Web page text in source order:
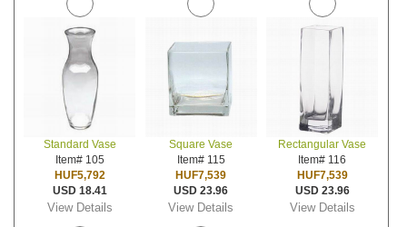
Standard Vase
Item# 105
HUF5,792
USD 18.41
View Details
Square Vase
Item# 115
HUF7,539
USD 23.96
View Details
Rectangular Vase
Item# 116
HUF7,539
USD 23.96
View Details